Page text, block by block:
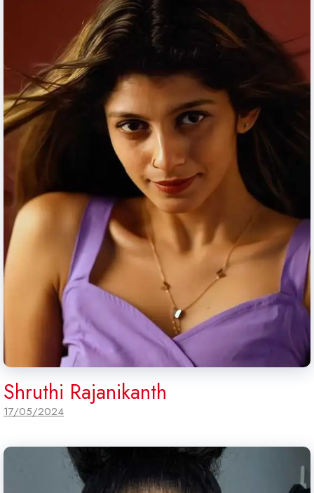
Shruthi Rajanikanth
17/05/2024